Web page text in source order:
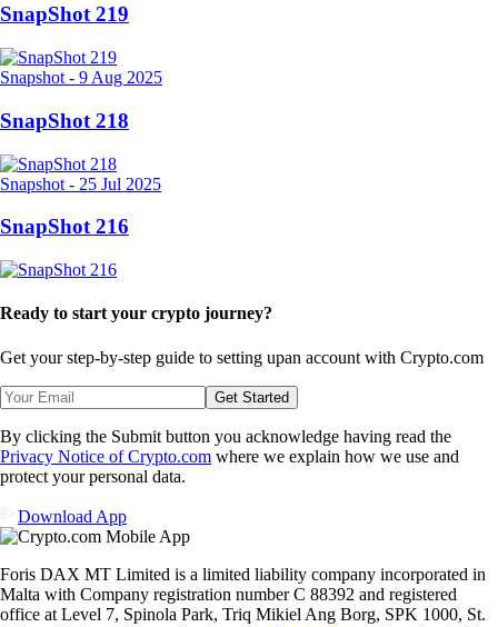
SnapShot 219
Snapshot - 9 Aug 2025
SnapShot 218
Snapshot - 25 Jul 2025
SnapShot 216
Ready to start your crypto journey?
Get your step-by-step guide to setting upan account with Crypto.com
Get Started
By clicking the Submit button you acknowledge having read the
Privacy Notice of Crypto.com where we explain how we use and
protect your personal data.
Download App
Foris DAX MT Limited is a limited liability company incorporated in
Malta with Company registration number C 88392 and registered
office at Level 7, Spinola Park, Triq Mikiel Ang Borg, SPK 1000, St.